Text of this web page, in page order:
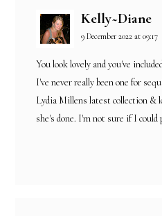
Kelly~Diane
9 December 2022 at 09:17
You look lovely and you've
I've never really been one for
Lydia Millens latest collection &
she's done. I'm not sure if I